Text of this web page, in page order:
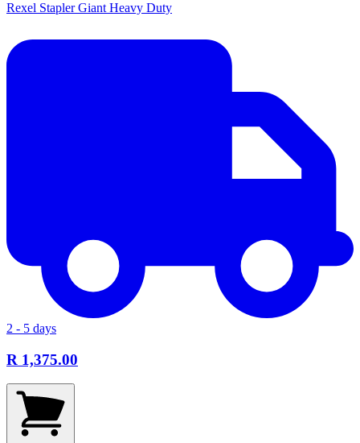
Rexel Stapler Giant Heavy Duty
2 - 5 days
R 1,375.00